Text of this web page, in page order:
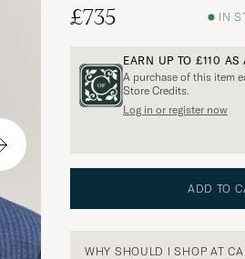
£735
IN
EARN UP TO £110 AS
A purchase of this item
Store Credits.
Log in or register now
ADD TO
WHY SHOULD I SHOP AT